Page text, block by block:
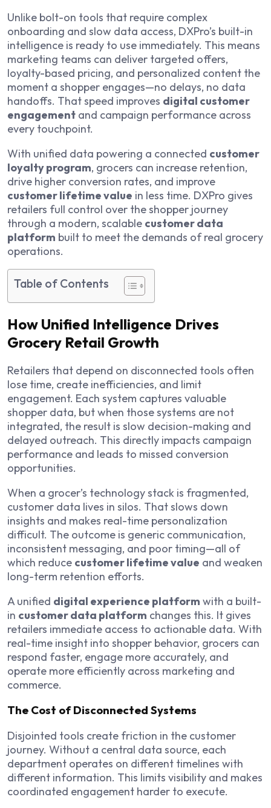
Unlike bolt-on tools that require complex
onboarding and slow data access, DXPro’s built-in
intelligence is ready to use immediately. This means
marketing teams can deliver targeted offers,
loyalty-based pricing, and personalized content the
moment a shopper engages—no delays, no data
handoffs. That speed improves digital customer
engagement and campaign performance across
every touchpoint.
With unified data powering a connected customer
loyalty program, grocers can increase retention,
drive higher conversion rates, and improve
customer lifetime value in less time. DXPro gives
retailers full control over the shopper journey
through a modern, scalable customer data
platform built to meet the demands of real grocery
operations.
Table of Contents
How Unified Intelligence Drives
Grocery Retail Growth
Retailers that depend on disconnected tools often
lose time, create inefficiencies, and limit
engagement. Each system captures valuable
shopper data, but when those systems are not
integrated, the result is slow decision-making and
delayed outreach. This directly impacts campaign
performance and leads to missed conversion
opportunities.
When a grocer’s technology stack is fragmented,
customer data lives in silos. That slows down
insights and makes real-time personalization
difficult. The outcome is generic communication,
inconsistent messaging, and poor timing—all of
which reduce customer lifetime value and weaken
long-term retention efforts.
A unified digital experience platform with a built-
in customer data platform changes this. It gives
retailers immediate access to actionable data. With
real-time insight into shopper behavior, grocers can
respond faster, engage more accurately, and
operate more efficiently across marketing and
commerce.
The Cost of Disconnected Systems
Disjointed tools create friction in the customer
journey. Without a central data source, each
department operates on different timelines with
different information. This limits visibility and makes
coordinated engagement harder to execute.